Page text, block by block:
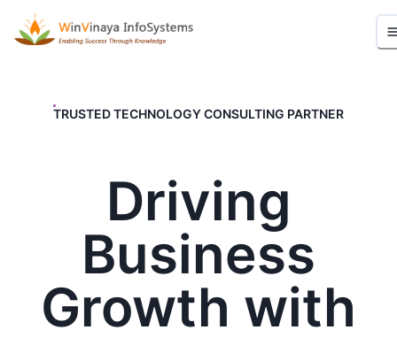
TRUSTED TECHNOLOGY CONSULTING PARTNER
Driving
Business
Growth with